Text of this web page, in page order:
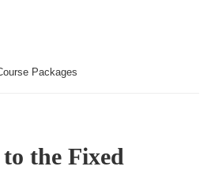
Packages
the Fixed